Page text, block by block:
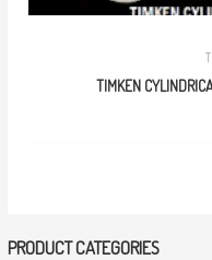
PRODUCT CATEGORIES
TIMKEN